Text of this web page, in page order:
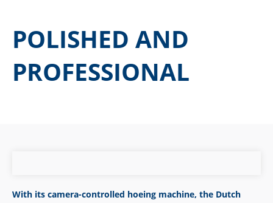
POLISHED AND
PROFESSIONAL
With its camera-controlled hoeing machine, the Dutch